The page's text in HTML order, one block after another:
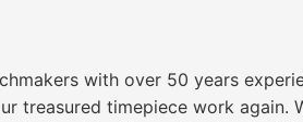
with over 50 years
treasured timepiece work